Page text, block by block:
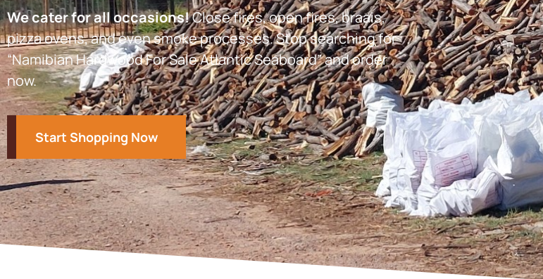
We cater for all occasions!Close fires, open fires, braais,
pizza ovens, and even smoke processes. Stop searching for
“Namibian Hardwood For Sale Atlantic Seaboard” and order
now.
Start Shopping Now